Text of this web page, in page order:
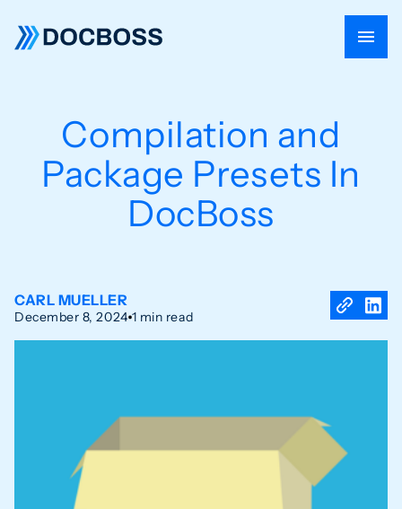
Compilation and
Package Presets In
DocBoss
CARL MUELLER
December 8, 2024 1 min read